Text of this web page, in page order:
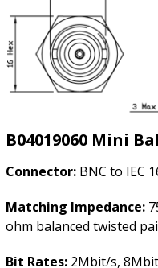
B04019060 Mini
Connector: BNC to IEC
Matching Impedance:
ohm balanced twisted
Bit Rates: 2Mbit/s,